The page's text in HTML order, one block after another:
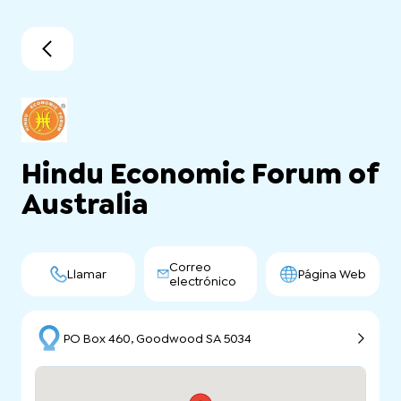
Hindu Economic Forum of
Australia
Llamar
Correo
electrónico
Página Web
PO Box 460, Goodwood SA 5034